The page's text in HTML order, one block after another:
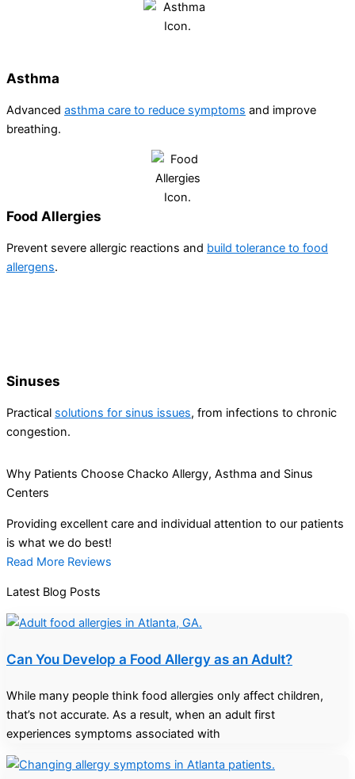
Asthma​
Advanced asthma care to reduce symptoms and improve
breathing.
Food Allergies
Prevent severe allergic reactions and build tolerance to food
allergens.
Sinuses
Practical solutions for sinus issues, from infections to chronic
congestion.
Why Patients Choose Chacko Allergy, Asthma and Sinus
Centers
Providing excellent care and individual attention to our patients
is what we do best!
Read More Reviews
Latest Blog Posts
Can You Develop a Food Allergy as an Adult?
While many people think food allergies only affect children,
that’s not accurate. As a result, when an adult first
experiences symptoms associated with